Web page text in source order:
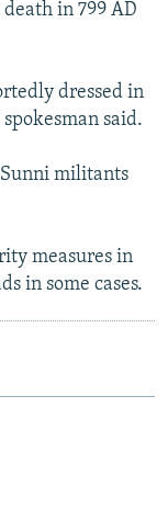
in 799 AD
dressed in
said.
militants
measures in
in some cases.